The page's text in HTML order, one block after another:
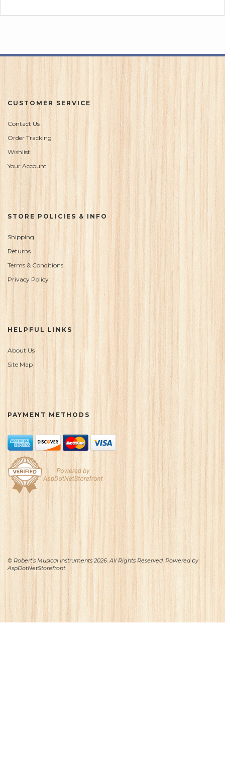
CUSTOMER SERVICE
Contact Us
Order Tracking
Wishlist
Your Account
STORE POLICIES & INFO
Shipping
Returns
Terms & Conditions
Privacy Policy
HELPFUL LINKS
About Us
Site Map
PAYMENT METHODS
© Robert's Musical Instruments 2026. All Rights Reserved. Powered by
AspDotNetStorefront